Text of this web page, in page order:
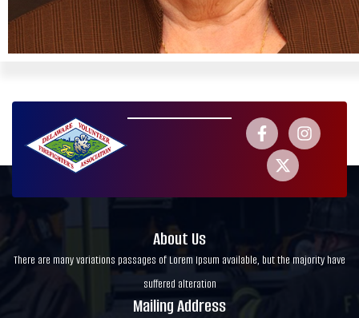
About Us
There are many variations passages of Lorem Ipsum available, but the majority have
suffered alteration
Mailing Address